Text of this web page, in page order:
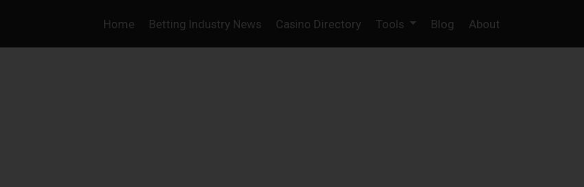
Home Betting Industry News Casino Directory Tools Blog About